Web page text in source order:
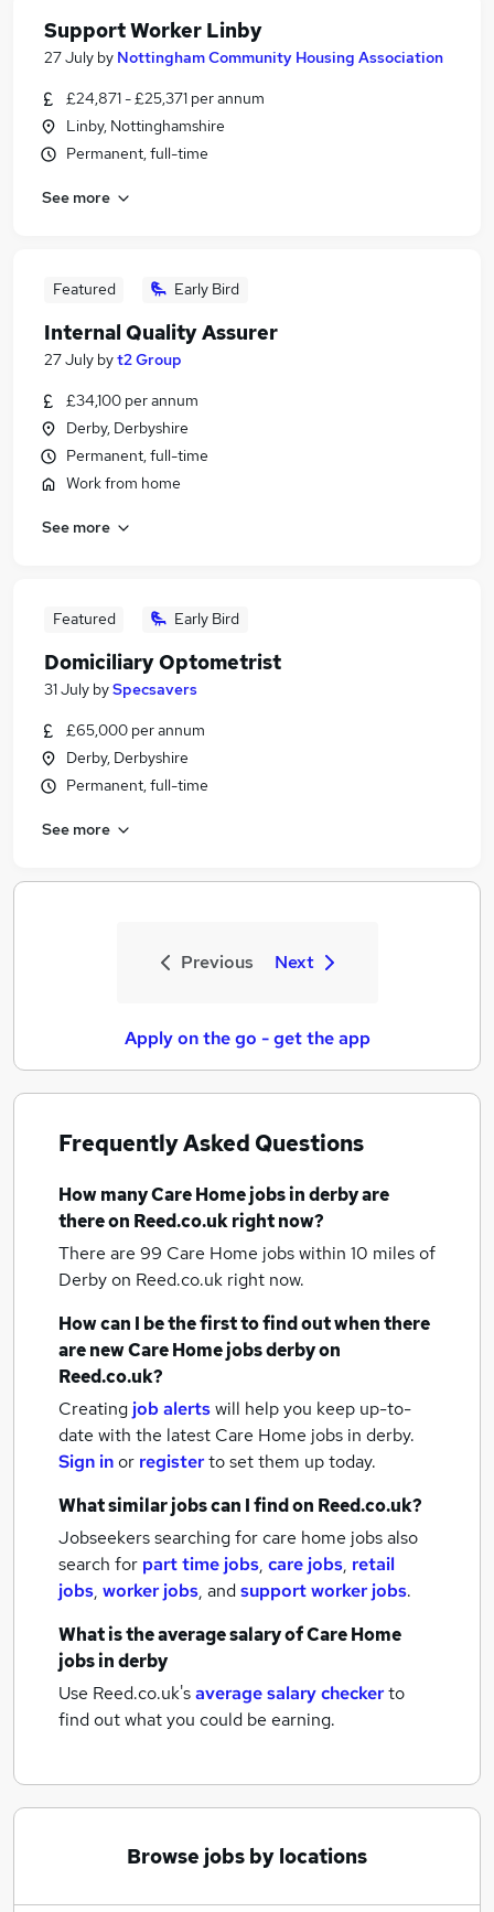
Support Worker Linby
27 July by Nottingham Community Housing Association
£24,871 - £25,371 per annum
Linby, Nottinghamshire
Permanent, full-time
See more
Featured Early Bird
Internal Quality Assurer
27 July byt2 Group
£34,100 per annum
Derby, Derbyshire
Permanent, full-time
Work from home
See more
Featured Early Bird
Domiciliary Optometrist
31 July bySpecsavers
£65,000 per annum
Derby, Derbyshire
Permanent, full-time
See more
Previous Next
Apply on the go - get the app
Frequently Asked Questions
How manyCare Home jobsin derbyare
there on Reed.co.uk right now?
There are 99 Care Home jobs within 10 miles of
Derbyon Reed.co.uk right now.
How can I be the first to find out when there
are newCare Home jobsderbyon
Reed.co.uk?
Creating job alertswill help you keep up-to-
date with the latest Care Home jobs in derby.
Sign inor registerto set them up today.
What similar jobs can I find on Reed.co.uk?
Jobseekers searching for care home jobs also
search for part time jobs, care jobs, retail
jobs, worker jobs, andsupport worker jobs.
What is the average salary ofCare Home
jobsin derby
Use Reed.co.uk'saverage salary checkerto
find out what you could be earning.
Browse jobs by locations